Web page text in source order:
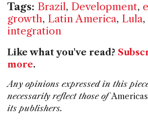
Tags: Brazil, Development,
growth, Latin America, Lula,
integration
Like what you've read?
more.
Any opinions expressed in this
necessarily reflect those of
its publishers.